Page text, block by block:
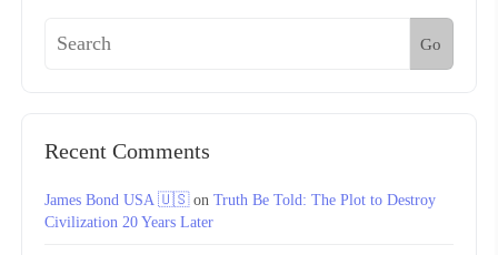
Go
Recent Comments
James Bond USA 🇺🇸on Truth Be Told: The Plot to Destroy
Civilization 20 Years Later